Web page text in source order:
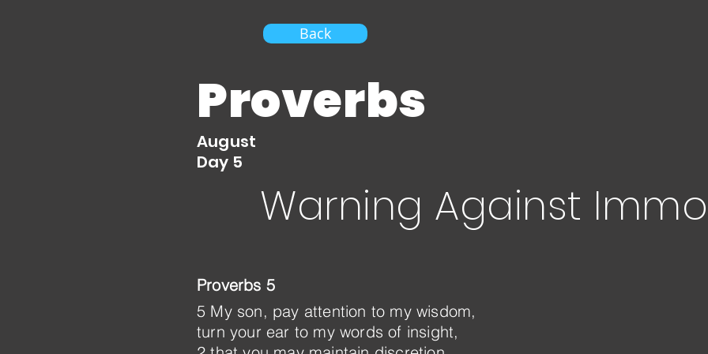
Back
Proverbs
August
Day 5
Warning Against
Proverbs 5
5 My son, pay attention to my wisdom,
turn your ear to my words of insight,